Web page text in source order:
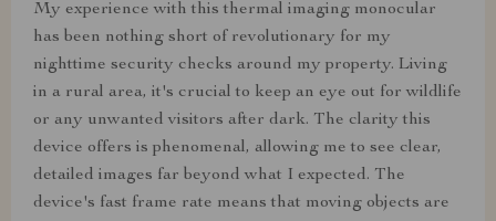
My experience with this thermal imaging monocular
has been nothing short of revolutionary for my
nighttime security checks around my property. Living
in a rural area, it's crucial to keep an eye out for wildlife
or any unwanted visitors after dark. The clarity this
device offers is phenomenal, allowing me to see clear,
detailed images far beyond what I expected. The
device's fast frame rate means that moving objects are